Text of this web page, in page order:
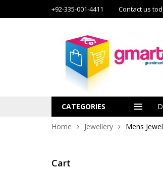
+92-335-001-4411 Contact us
CATEGORIES
Home Jewellery Mens
Cart